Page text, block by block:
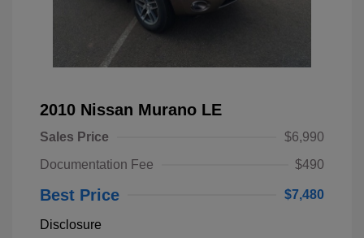
2010 Nissan Murano LE
Sales Price
$6,990
Documentation Fee
$490
Best Price $7,480
Disclosure